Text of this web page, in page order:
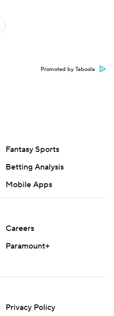
Promoted by Taboola
Fantasy Sports
Betting Analysis
Mobile Apps
Careers
Paramount+
Privacy Policy